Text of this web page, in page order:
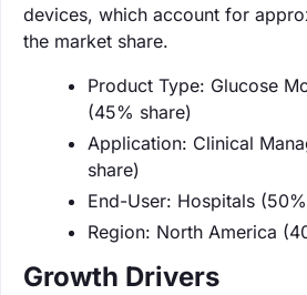
devices, which account for
the market share.
Product Type: Glucose
(45% share)
Application: Clinical
share)
End-User: Hospitals
Region: North America
Growth Drivers